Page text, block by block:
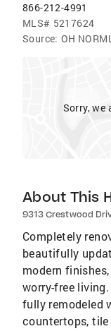
866-212-4991
MLS# 5217624
Source: OH
Sorry, we
About This
9313 Crestwood
Completely
beautifully
modern
worry-free
fully remodeled
countertops,